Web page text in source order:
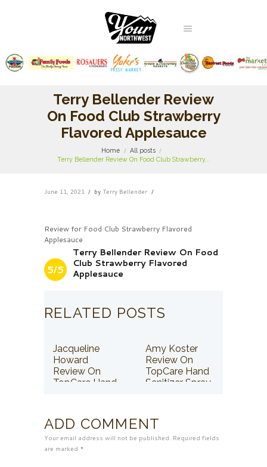
Terry Bellender Review
On Food Club Strawberry
Flavored Applesauce
Home
All posts
Terry Bellender Review On Food Club Strawberry...
June 11, 2021 by Terry Bellender
Review for Food Club Strawberry Flavored
Applesauce
5/5
Terry Bellender Review On Food
Club Strawberry Flavored
Applesauce
RELATED POSTS
Jacqueline
Howard
Review On
TopCare Hand
Amy Koster
Review On
TopCare Hand
Sanitizer Spray
ADD COMMENT
Your email address will not be published. Required fields
are marked *